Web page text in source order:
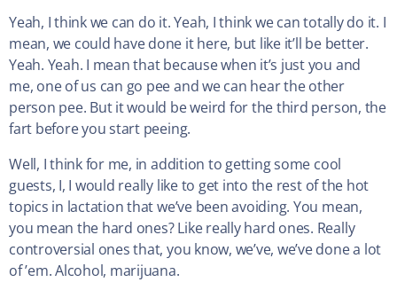
Yeah, I think we can do it. Yeah, I think we can totally do it. I
mean, we could have done it here, but like it’ll be better.
Yeah. Yeah. I mean that because when it’s just you and
me, one of us can go pee and we can hear the other
person pee. But it would be weird for the third person, the
fart before you start peeing.
Well, I think for me, in addition to getting some cool
guests, I, I would really like to get into the rest of the hot
topics in lactation that we’ve been avoiding. You mean,
you mean the hard ones? Like really hard ones. Really
controversial ones that, you know, we’ve, we’ve done a lot
of ’em. Alcohol, marijuana.